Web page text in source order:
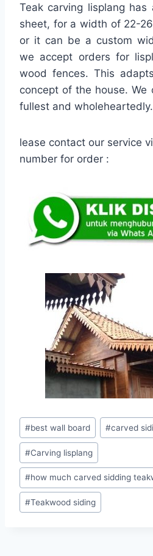
Teak carving lisplang
sheet, for a width of 22-
or it can be a custom
we accept orders for
wood fences. This
concept of the house. We
fullest and wholeheartedly.
lease contact our service
number for order :
#best wall board #carved
#Carving lisplang
#how much carved sidding
#Teakwood siding